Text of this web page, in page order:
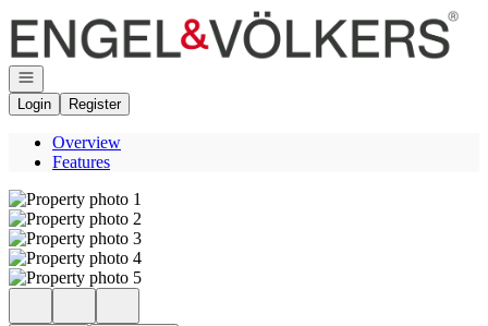
Go to: Homepage
Open navigation
Login
Register
Overview
Features